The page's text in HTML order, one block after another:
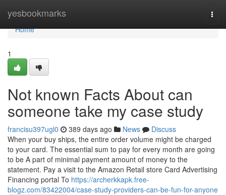
yesbookmarks
Home
Home
1
Not known Facts About can
someone take my case study
francisu397ugl0 389 days ago News
Discuss
When your buy ships, the entire order volume might be charged
to your card. The essential sum to pay for every month are going
to be A part of minimal payment amount of money to the
statement. Pay a visit to the Amazon Retail store Card Advertising
Financing portal To https://archerkkapk.free-
blogz.com/83422004/case-study-providers-can-be-fun-for-anyone